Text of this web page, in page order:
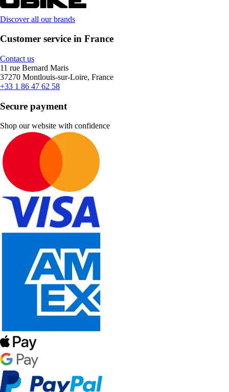
Discover all our brands
Customer service in France
Contact us
11 rue Bernard Maris
37270 Montlouis-sur-Loire, France
+33 1 86 47 62 58
Secure payment
Shop our website with confidence